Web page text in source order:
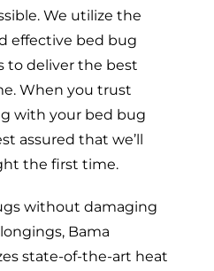
We utilize the
effective bed bug
to deliver the best
When you trust
with your bed bug
assured that we’ll
the first time.
without damaging
Bama
state-of-the-art heat